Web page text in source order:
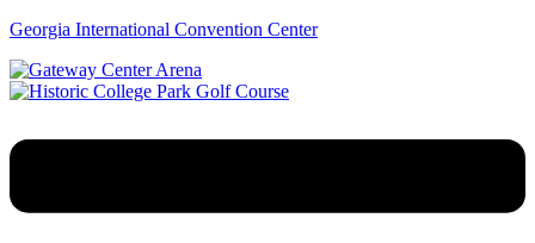
Georgia International Convention Center